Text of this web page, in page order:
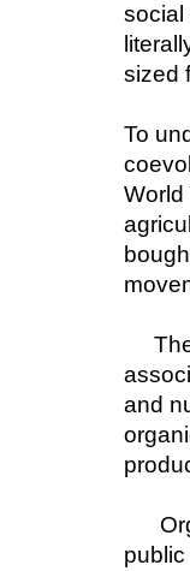
social
sized
To
World
and